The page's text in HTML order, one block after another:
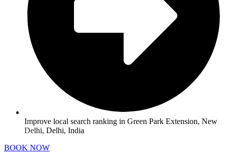
Improve local search ranking in Green Park Extension, New
Delhi, Delhi, India
BOOK NOW